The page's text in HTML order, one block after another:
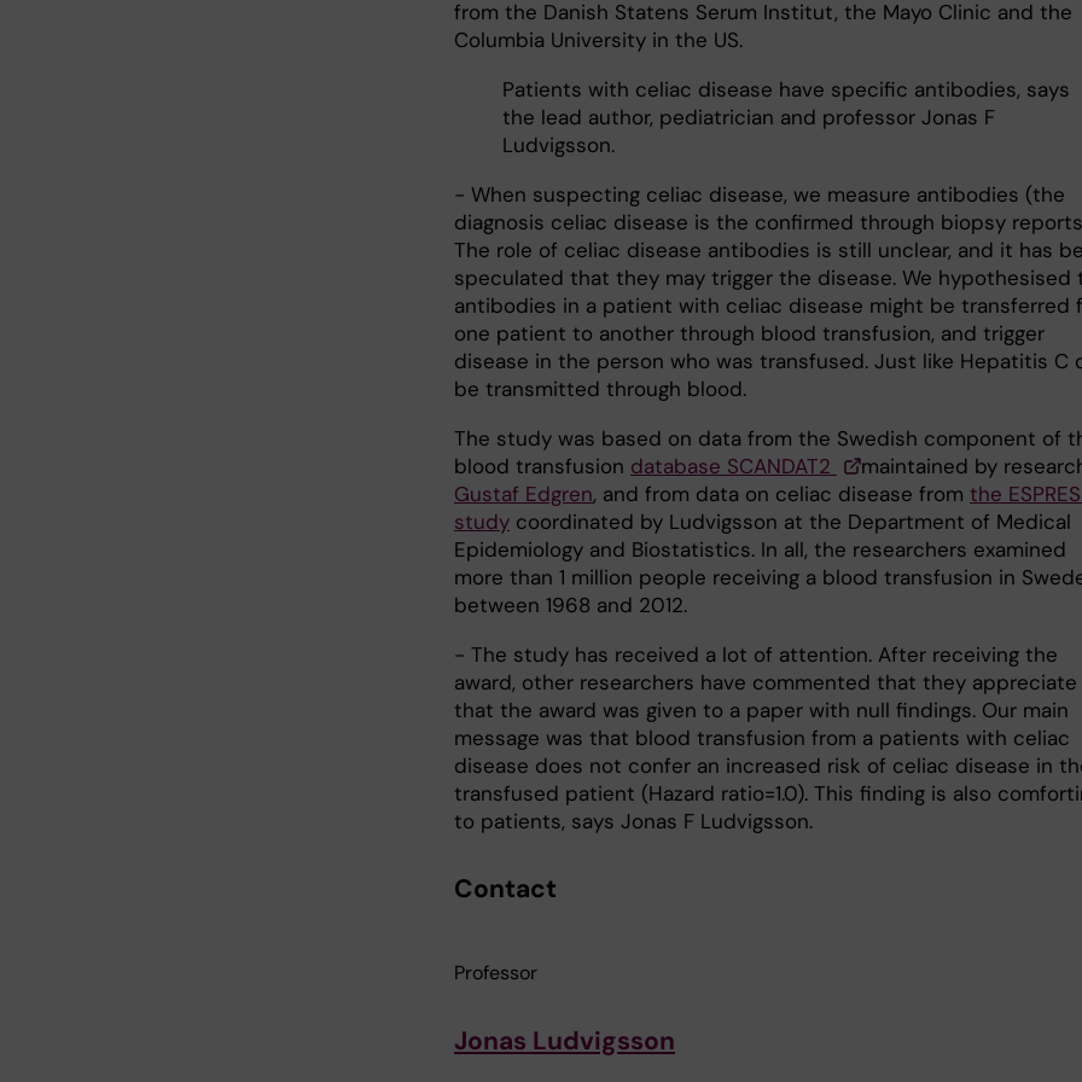
from the Danish Statens Serum Institut, the Mayo Clinic and the
Columbia University in the US.
Patients with celiac disease have specific antibodies, says
the lead author, pediatrician and professor Jonas F
Ludvigsson.
- When suspecting celiac disease, we measure antibodies (the
diagnosis celiac disease is the confirmed through biopsy
The role of celiac disease antibodies is still unclear, and it has
speculated that they may trigger the disease. We hypothesised
antibodies in a patient with celiac disease might be transferred
one patient to another through blood transfusion, and trigger
disease in the person who was transfused. Just like Hepatitis C
be transmitted through blood.
The study was based on data from the Swedish component of
blood transfusion database SCANDAT2
maintained by
Gustaf Edgren, and from data on celiac disease from the
study coordinated by Ludvigsson at the Department of Medical
Epidemiology and Biostatistics. In all, the researchers examined
more than 1 million people receiving a blood transfusion in
between 1968 and 2012.
- The study has received a lot of attention. After receiving the
award, other researchers have commented that they appreciate
that the award was given to a paper with null findings. Our main
message was that blood transfusion from a patients with celiac
disease does not confer an increased risk of celiac disease in
transfused patient (Hazard ratio=1.0). This finding is also
to patients, says Jonas F Ludvigsson.
Contact
Professor
Jonas Ludvigsson